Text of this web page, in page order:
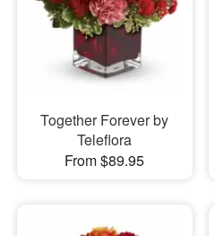
Together Forever by
Teleflora
From $89.95